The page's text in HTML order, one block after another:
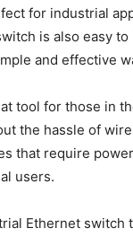
for industrial
is also easy
and effective
tool for those in
the hassle of
that require
users.
Ethernet switch